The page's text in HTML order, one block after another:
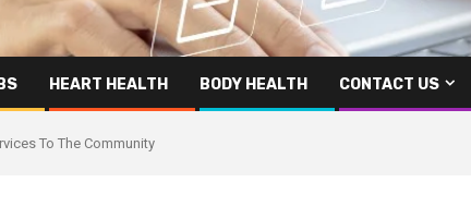
HEART HEALTH BODY HEALTH CONTACT US
To The Community